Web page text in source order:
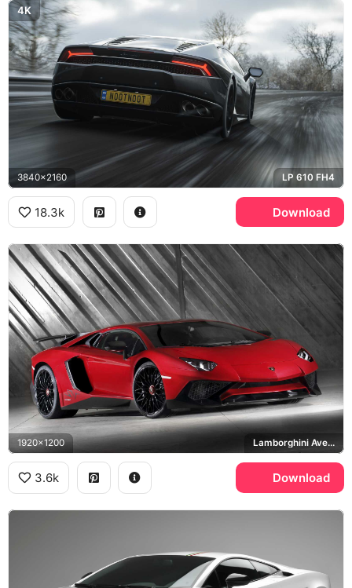
4K
3840x2160 LP 610 FH4
18.3k Download
1920x1200 Lamborghini Aventador LP 750-4 SuperVeloce
3.6k Download